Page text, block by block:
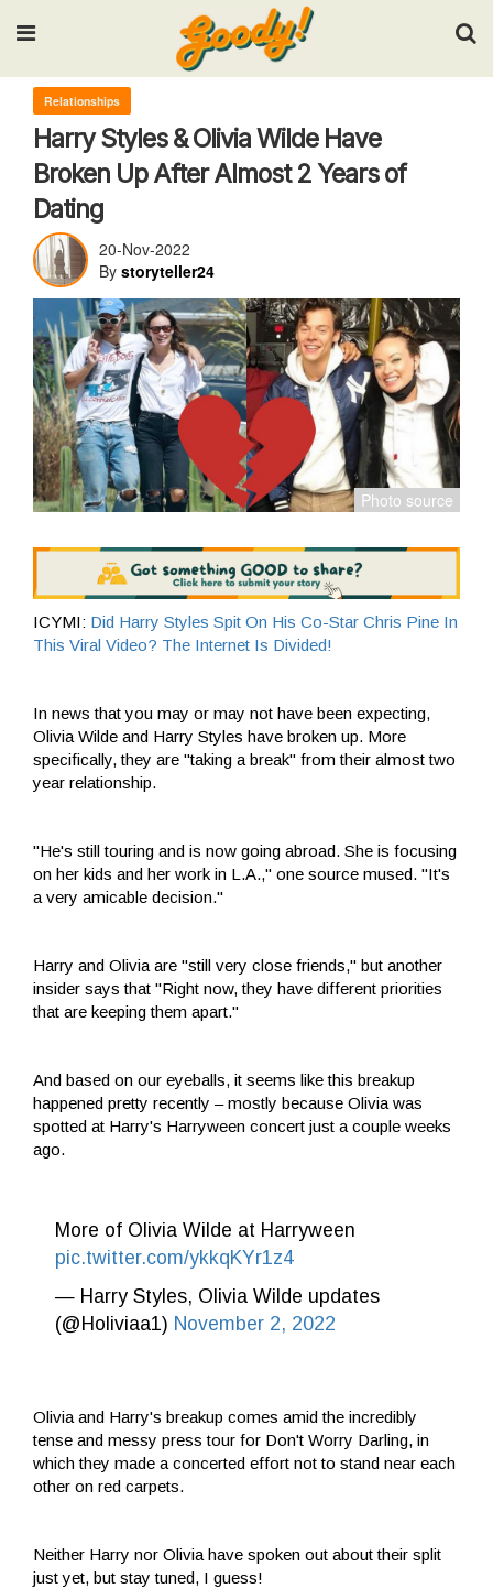
Input your search keywords and press Enter.
Relationships
Harry Styles & Olivia Wilde Have
Broken Up After Almost 2 Years of
Dating
20-Nov-2022
By storyteller24
ICYMI: Did Harry Styles Spit On His Co-Star Chris Pine In
This Viral Video? The Internet Is Divided!
In news that you may or may not have been expecting,
Olivia Wilde and Harry Styles have broken up. More
specifically, they are "taking a break" from their almost two
year relationship.
"He's still touring and is now going abroad. She is focusing
on her kids and her work in L.A.," one source mused. "It's
a very amicable decision."
Harry and Olivia are "still very close friends," but another
insider says that "Right now, they have different priorities
that are keeping them apart."
And based on our eyeballs, it seems like this breakup
happened pretty recently – mostly because Olivia was
spotted at Harry's Harryween concert just a couple weeks
ago.
More of Olivia Wilde at Harryween
pic.twitter.com/ykkqKYr1z4
— Harry Styles, Olivia Wilde updates
(@Holiviaa1) November 2, 2022
Olivia and Harry's breakup comes amid the incredibly
tense and messy press tour for Don't Worry Darling, in
which they made a concerted effort not to stand near each
other on red carpets.
Neither Harry nor Olivia have spoken out about their split
just yet, but stay tuned, I guess!